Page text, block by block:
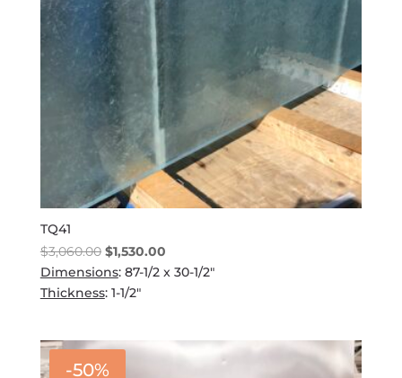
TQ41
$3,060.00 Original
price
was:
$1,530.00Current
price
Dimensions: 87-1/2 x 30-1/2"
Thickness: 1-1/2"
-50%